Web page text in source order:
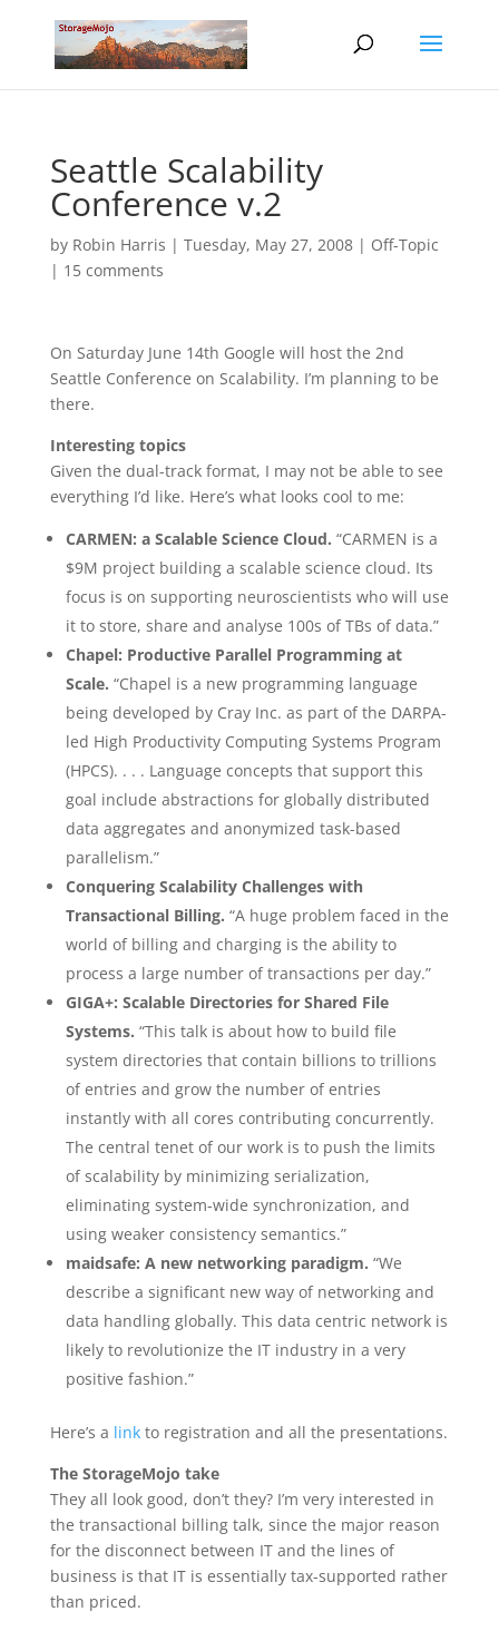
Seattle Scalability
Conference v.2
by Robin Harris | Tuesday, May 27, 2008| Off-Topic
| 15 comments
On Saturday June 14th Google will host the 2nd
Seattle Conference on Scalability. I’m planning to be
there.
Interesting topics
Given the dual-track format, I may not be able to see
everything I’d like. Here’s what looks cool to me:
CARMEN: a Scalable Science Cloud. “CARMEN is a
$9M project building a scalable science cloud. Its
focus is on supporting neuroscientists who will use
it to store, share and analyse 100s of TBs of data.”
Chapel: Productive Parallel Programming at
Scale. “Chapel is a new programming language
being developed by Cray Inc. as part of the DARPA-
led High Productivity Computing Systems Program
(HPCS). . . . Language concepts that support this
goal include abstractions for globally distributed
data aggregates and anonymized task-based
parallelism.”
Conquering Scalability Challenges with
Transactional Billing. “A huge problem faced in the
world of billing and charging is the ability to
process a large number of transactions per day.”
GIGA+: Scalable Directories for Shared File
Systems. “This talk is about how to build file
system directories that contain billions to trillions
of entries and grow the number of entries
instantly with all cores contributing concurrently.
The central tenet of our work is to push the limits
of scalability by minimizing serialization,
eliminating system-wide synchronization, and
using weaker consistency semantics.”
maidsafe: A new networking paradigm. “We
describe a significant new way of networking and
data handling globally. This data centric network is
likely to revolutionize the IT industry in a very
positive fashion.”
Here’s a linkto registration and all the presentations.
The StorageMojo take
They all look good, don’t they? I’m very interested in
the transactional billing talk, since the major reason
for the disconnect between IT and the lines of
business is that IT is essentially tax-supported rather
than priced.